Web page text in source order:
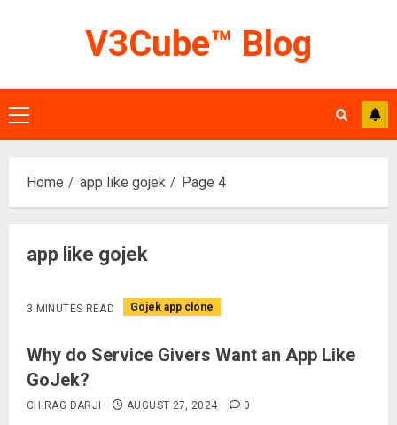
V3Cube™ Blog
Primary
Menu
Home app like gojek Page 4
app like gojek
3 MINUTES READ Gojek app clone
Why do Service Givers Want an App Like
GoJek?
CHIRAG DARJI AUGUST 27, 2024 0